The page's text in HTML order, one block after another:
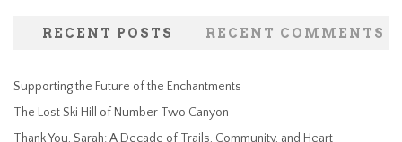
RECENT POSTS RECENT COMMENTS
Supporting the Future of the Enchantments
The Lost Ski Hill of Number Two Canyon
Thank You, Sarah: A Decade of Trails, Community, and Heart